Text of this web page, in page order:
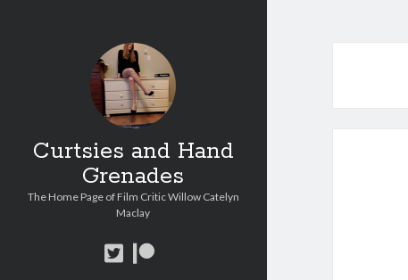
Curtsies and Hand
Grenades
The Home Page of Film Critic Willow Catelyn
Maclay
twitterpatreon